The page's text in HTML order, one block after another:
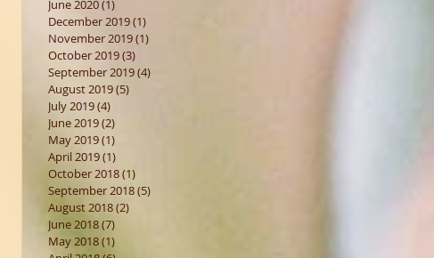
June 2020(1)
December 2019(1)
November 2019(1)
October 2019(3)
September 2019(4)
August 2019(5)
July 2019(4)
June 2019(2)
May 2019(1)
April 2019(1)
October 2018(1)
September 2018(5)
August 2018(2)
June 2018(7)
May 2018(1)